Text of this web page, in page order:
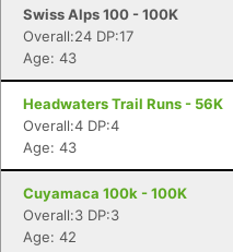
Swiss Alps 100 - 100K
Overall:24 DP:17
Age: 43
Headwaters Trail Runs - 56K
Overall:4 DP:4
Age: 43
Cuyamaca 100k - 100K
Overall:3 DP:3
Age: 42